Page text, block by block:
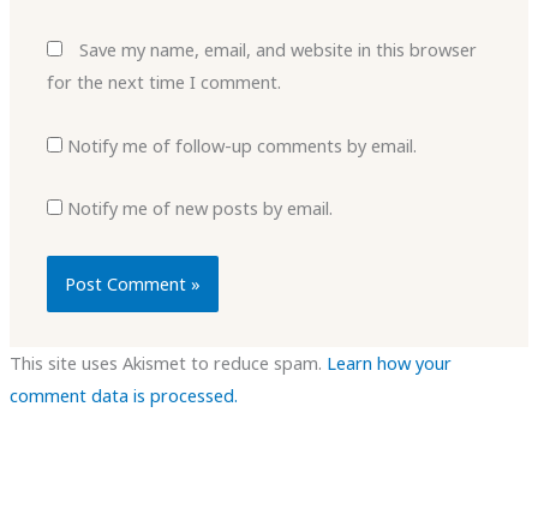
Save my name, email, and website in this browser
for the next time I comment.
Notify me of follow-up comments by email.
Notify me of new posts by email.
This site uses Akismet to reduce spam. Learn how your
comment data is processed.